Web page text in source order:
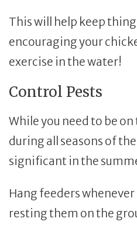
This will help keep
encouraging your
exercise in the water!
Control Pests
While you need to be
during all seasons of
significant in the
Hang feeders
resting them on the